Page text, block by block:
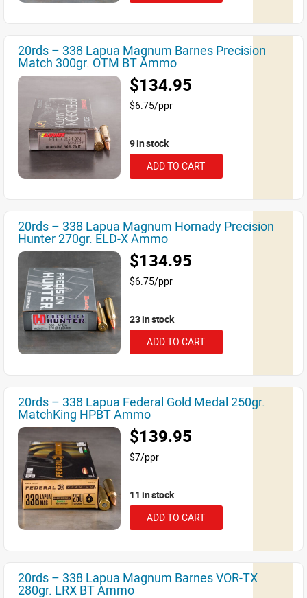
20rds – 338 Lapua Magnum Barnes Precision
Match 300gr. OTM BT Ammo
$134.95
$6.75/ppr
9 in stock
ADD TO CART
20rds – 338 Lapua Magnum Hornady Precision
Hunter 270gr. ELD-X Ammo
$134.95
$6.75/ppr
23 in stock
ADD TO CART
20rds – 338 Lapua Federal Gold Medal 250gr.
MatchKing HPBT Ammo
$139.95
$7/ppr
11 in stock
ADD TO CART
20rds – 338 Lapua Magnum Barnes VOR-TX
280gr. LRX BT Ammo